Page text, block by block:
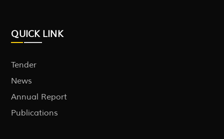
QUICK LINK
Tender
News
Annual Report
Publications